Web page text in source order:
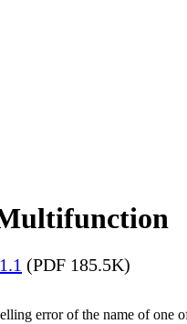
(PDF 185.5K)
error of the name of one